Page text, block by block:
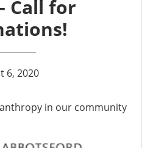
Call for
6, 2020
in our community